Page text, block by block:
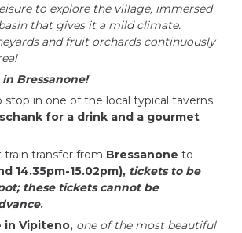
to explore the village, immersed
that gives it a mild climate:
and fruit orchards continuously
Bressanone!
stop in one of the local typical taverns
for a drink and a gourmet
transfer from Bressanone to
14.35pm-15.02pm),tickets to be
these tickets cannot be
.
in Vipiteno, one of the most beautiful